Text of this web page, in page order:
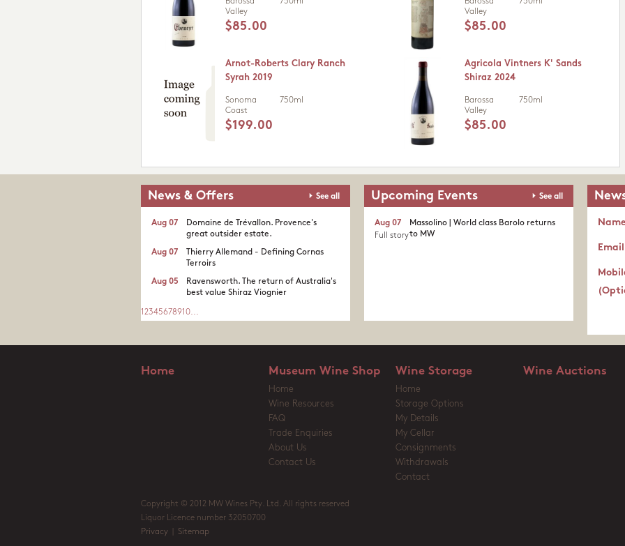
Valley
$85.00
Valley
$85.00
Arnot-Roberts Clary Ranch
Syrah 2019
Sonoma
Coast
750ml
$199.00
Agricola Vintners K' Sands
Shiraz 2024
Barossa
Valley
750ml
$85.00
News & Offers See all
Domaine de Trévallon. Provence's
great outsider estate.​
Aug 07
Thierry Allemand - Defining Cornas
Terroirs
Aug 07
Ravensworth. The return of Australia's
best value Shiraz Viognier
Aug 05
1 2345678910...
Upcoming Events See all
Massolino | World class Barolo returns
to MW
Aug 07
Full story
Name
Email
Home Museum Wine Shop
Home
Wine Resources
FAQ
Trade Enquiries
About Us
Contact Us
Wine Storage
Home
Storage Options
My Details
My Cellar
Consignments
Withdrawals
Contact
Wine Auctions
Copyright © 2012 MW Wines Pty. Ltd. All rights reserved
Liquor Licence number 32050700
Privacy
Sitemap